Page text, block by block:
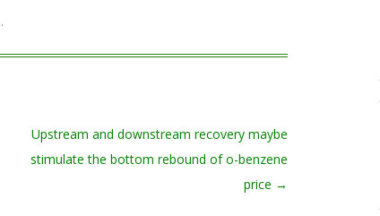
.
Upstream and downstream recovery maybe
stimulate the bottom rebound of o-benzene
price →